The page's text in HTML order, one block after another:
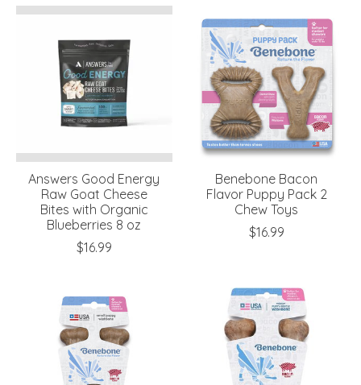
Answers Good Energy
Raw Goat Cheese
Bites with Organic
Blueberries 8 oz
$16.99
Benebone Bacon
Flavor Puppy Pack 2
Chew Toys
$16.99